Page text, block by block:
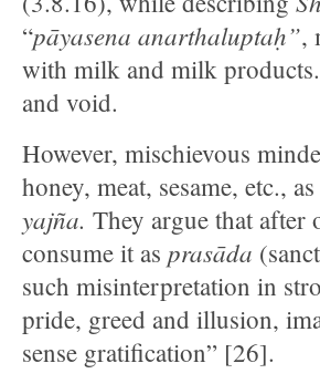
“pāyasena anarthaluptaḥ”,
with milk and milk
and void.
However, mischievous
honey, meat, sesame, etc.,
yajña. They argue that
consume it as prasāda
such misinterpretation in
pride, greed and illusion,
sense gratification” [26].